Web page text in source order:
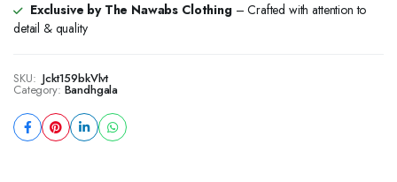
Exclusive by The Nawabs Clothing– Crafted with attention to
detail & quality
SKU: Jckt159bkVlvt
Category: Bandhgala